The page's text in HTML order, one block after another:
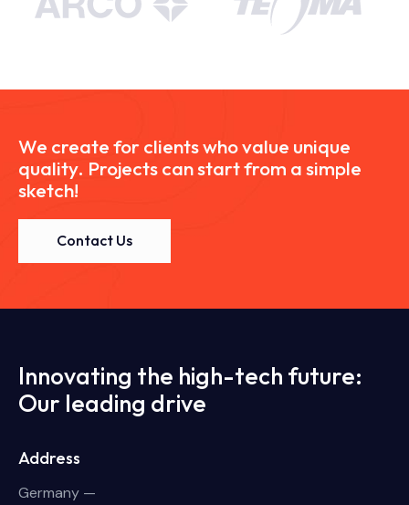
We create for clients who value unique
quality. Projects can start from a simple
sketch!
Contact Us
Innovating the high-tech future:
Our leading drive
Address
Germany —